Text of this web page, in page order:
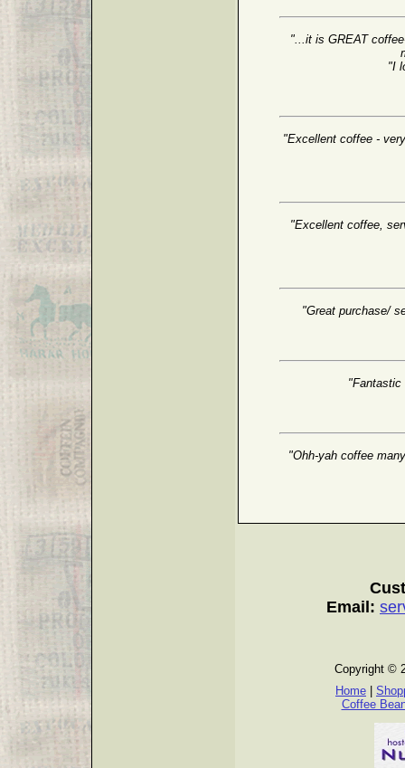
"...it is GREAT
"I
"Excellent coffee -
"Excellent coffee,
"Great purchase/
"Fantastic
"Ohh-yah coffee
Email:
Copyright ©
Home
Coffee